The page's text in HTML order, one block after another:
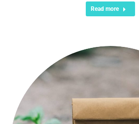
Read more